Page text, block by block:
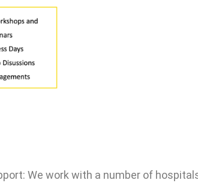
We work with a number of